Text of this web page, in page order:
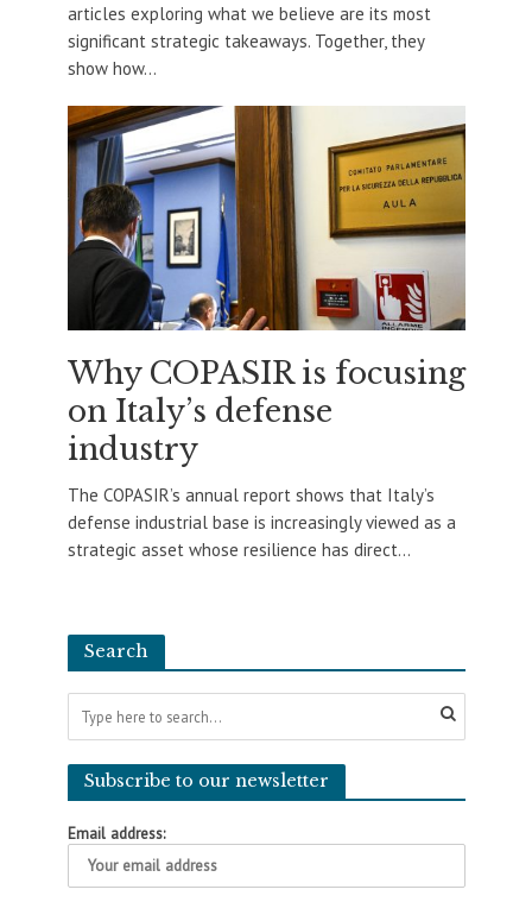
articles exploring what we believe are its most
significant strategic takeaways. Together, they
show how...
Why COPASIR is focusing
on Italy’s defense
industry
The COPASIR’s annual report shows that Italy’s
defense industrial base is increasingly viewed as a
strategic asset whose resilience has direct...
Search
Subscribe to our newsletter
Email address: